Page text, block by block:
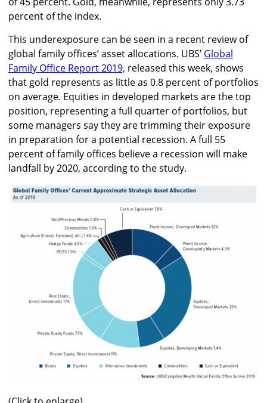
percent of the index.
This underexposure can be seen in a recent review of
global family offices’ asset allocations. UBS’ Global
Family Office Report 2019, released this week, shows
that gold represents as little as 0.8 percent of portfolios
on average. Equities in developed markets are the top
position, representing a full quarter of portfolios, but
some managers say they are trimming their exposure
in preparation for a potential recession. A full 55
percent of family offices believe a recession will make
landfall by 2020, according to the study.